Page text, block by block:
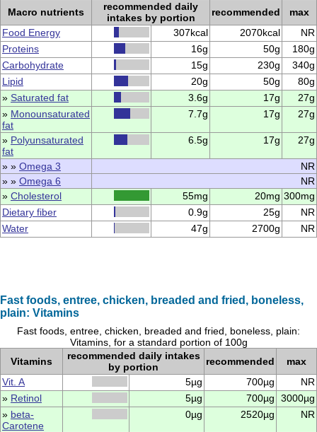
Macro nutrients
recommended daily
intakes by portion
recommended
max
Food Energy
307kcal 2070kcal
NR
Proteins
16g 50g
180g
Carbohydrate
15g 230g
340g
Lipid
20g 50g
80g
» Saturated fat 3.6g 17g
27g
» Monounsaturated
fat
7.7g 17g 27g
» Polyunsaturated
fat
6.5g 17g 27g
» » Omega 3
NR
» » Omega 6
NR
» Cholesterol 55mg 20mg 300mg
Dietary fiber
0.9g 25g
NR
Water
47g 2700g NR
Fast foods, entree, chicken, breaded and fried, boneless,
plain: Vitamins
Fast foods, entree, chicken, breaded and fried, boneless, plain:
Vitamins, for a standard portion of 100g
Vitamins
recommended daily intakes
by portion
recommended
max
Vit. A
5µg 700µg
NR
» Retinol 5µg 700µg
3000µg
» beta-
Carotene
0µg 2520µg NR